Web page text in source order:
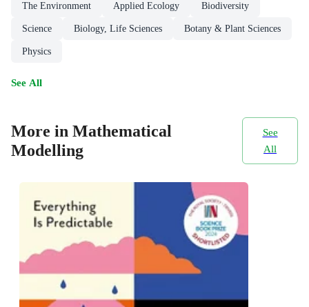
The Environment Applied Ecology Biodiversity
Science Biology, Life Sciences Botany & Plant Sciences
Physics
See All
More in Mathematical
Modelling
See
All